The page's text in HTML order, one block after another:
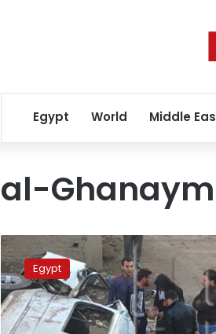
Egypt World Middle
al-
6
killed,
10
injured
in
Assiut
Egypt